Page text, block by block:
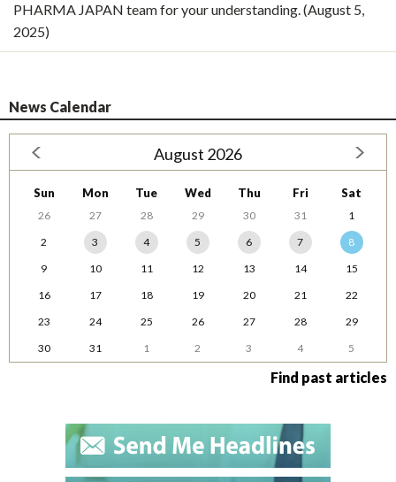
PHARMA JAPAN team for your understanding. (August 5,
2025)
News Calendar
August 2026
Sun Mon Tue Wed Thu Fri Sat
26 27 28 29 30 31
1
2
3 4 5 6 7
8
9
10 11 12 13 14
15
16
17 18 19 20 21
22
23
24 25 26 27 28
29
30
31 1 2 3 4 5
Find past articles